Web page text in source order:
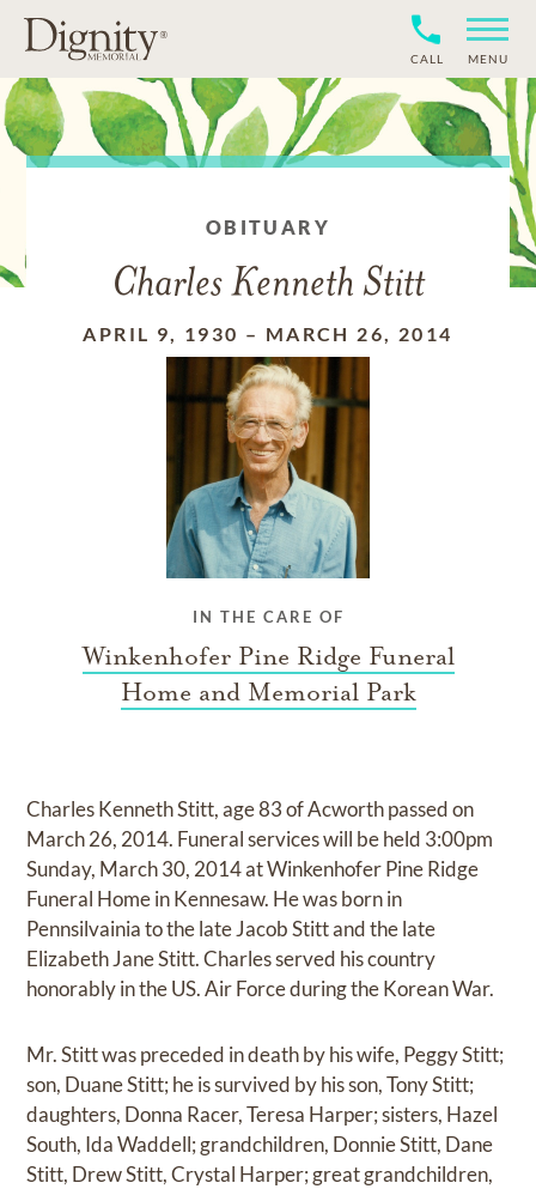
CALL MENU
OBITUARY
Charles Kenneth Stitt
APRIL 9, 1930 – MARCH 26, 2014
IN THE CARE OF
Winkenhofer Pine Ridge Funeral
Home and Memorial Park
Charles Kenneth Stitt, age 83 of Acworth passed on
March 26, 2014. Funeral services will be held 3:00pm
Sunday, March 30, 2014 at Winkenhofer Pine Ridge
Funeral Home in Kennesaw. He was born in
Pennsilvainia to the late Jacob Stitt and the late
Elizabeth Jane Stitt. Charles served his country
honorably in the US. Air Force during the Korean War.
Mr. Stitt was preceded in death by his wife, Peggy Stitt;
son, Duane Stitt; he is survived by his son, Tony Stitt;
daughters, Donna Racer, Teresa Harper; sisters, Hazel
South, Ida Waddell; grandchildren, Donnie Stitt, Dane
Stitt, Drew Stitt, Crystal Harper; great grandchildren,